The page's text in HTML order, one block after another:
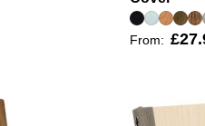
From: